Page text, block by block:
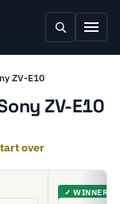
ZV-E10
ZV-E10
over
✓ WINNER